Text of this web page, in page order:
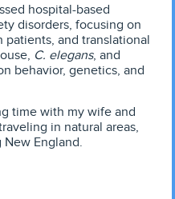
hospital-based
disorders, focusing on
and translational
C. elegans, and
behavior, genetics, and
time with my wife and
in natural areas,
England.